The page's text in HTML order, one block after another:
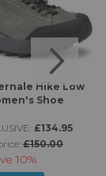
Hike Low
Shoe
£134.95
£150.00
10%